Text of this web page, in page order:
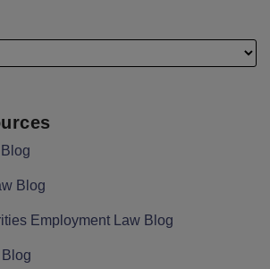
Blog
Employment Law Blog